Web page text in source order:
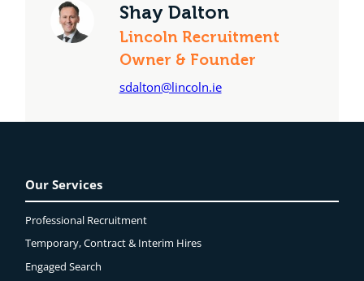
Shay Dalton
Lincoln Recruitment
Owner & Founder
sdalton@lincoln.ie
Our Services
Professional Recruitment
Temporary, Contract & Interim Hires
Engaged Search